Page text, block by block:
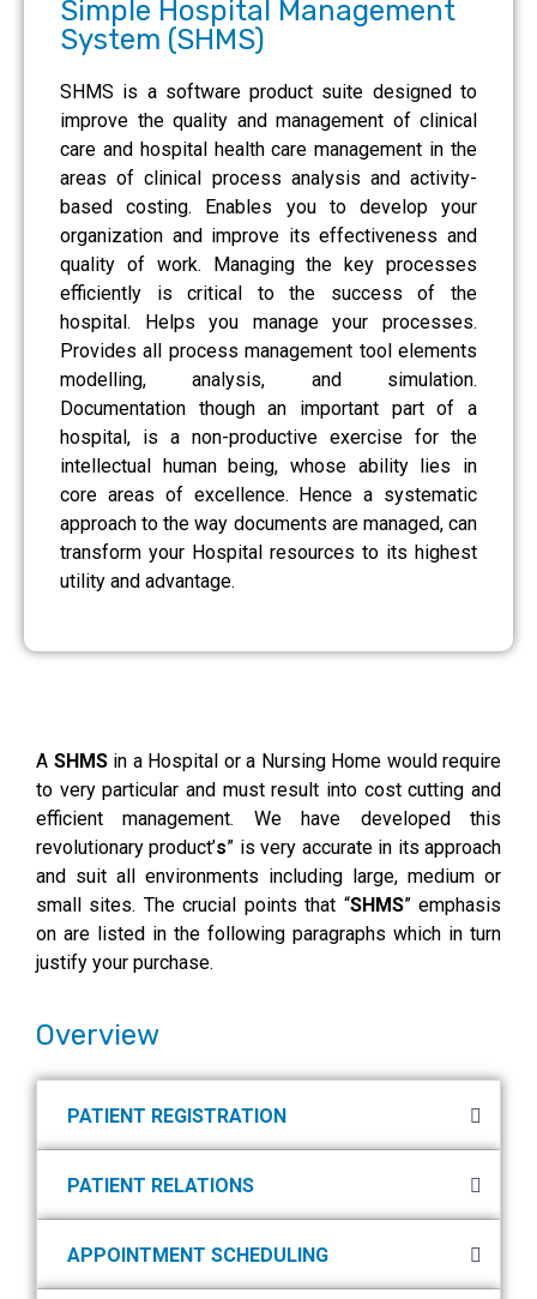
Simple Hospital Management
System (SHMS)
SHMS is a software product suite designed to
improve the quality and management of clinical
care and hospital health care management in the
areas of clinical process analysis and activity-
based costing. Enables you to develop your
organization and improve its effectiveness and
quality of work. Managing the key processes
efficiently is critical to the success of the
hospital. Helps you manage your processes.
Provides all process management tool elements
modelling, analysis, and simulation.
Documentation though an important part of a
hospital, is a non-productive exercise for the
intellectual human being, whose ability lies in
core areas of excellence. Hence a systematic
approach to the way documents are managed, can
transform your Hospital resources to its highest
utility and advantage.
A SHMSin a Hospital or a Nursing Home would require
to very particular and must result into cost cutting and
efficient management. We have developed this
revolutionary product’s” is very accurate in its approach
and suit all environments including large, medium or
small sites. The crucial points that “SHMS” emphasis
on are listed in the following paragraphs which in turn
justify your purchase.
Overview
PATIENT REGISTRATION
PATIENT RELATIONS
APPOINTMENT SCHEDULING